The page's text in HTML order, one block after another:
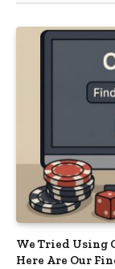
We Tried Using
Here Are Our